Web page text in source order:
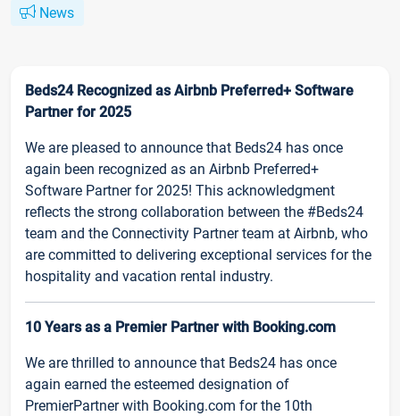
News
Beds24 Recognized as Airbnb Preferred+ Software
Partner for 2025
We are pleased to announce that Beds24 has once
again been recognized as an Airbnb Preferred+
Software Partner for 2025! This acknowledgment
reflects the strong collaboration between the #Beds24
team and the Connectivity Partner team at Airbnb, who
are committed to delivering exceptional services for the
hospitality and vacation rental industry.
10 Years as a Premier Partner with Booking.com
We are thrilled to announce that Beds24 has once
again earned the esteemed designation of
PremierPartner with Booking.com for the 10th